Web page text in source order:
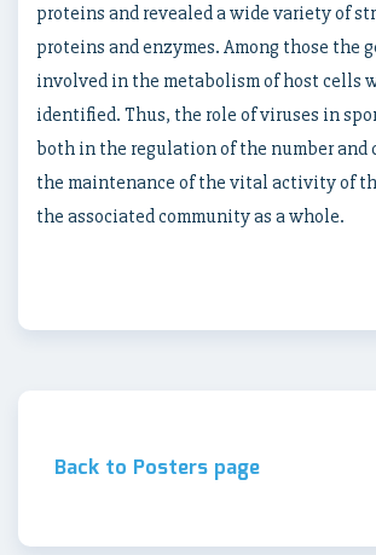
proteins and revealed a wide variety of
proteins and enzymes. Among those the
involved in the metabolism of host cells
identified. Thus, the role of viruses in
both in the regulation of the number and
the maintenance of the vital activity of
the associated community as a whole.
Back to Posters page